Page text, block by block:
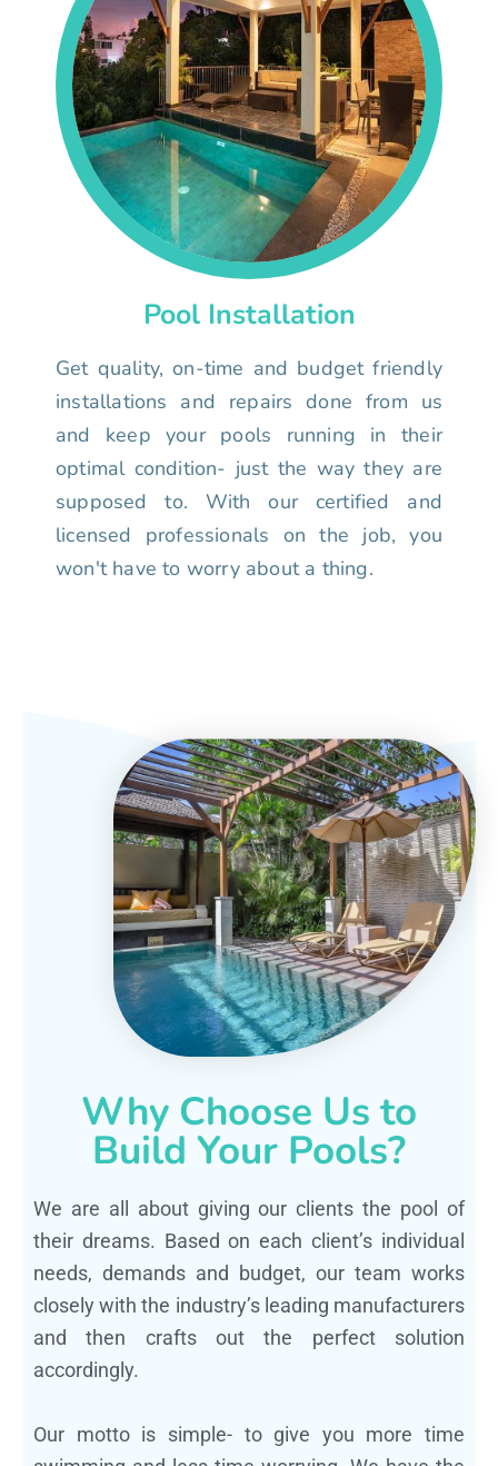
Pool Installation
Get quality, on-time and budget friendly
installations and repairs done from us
and keep your pools running in their
optimal condition- just the way they are
supposed to. With our certified and
licensed professionals on the job, you
won't have to worry about a thing.
Why Choose Us to
Build Your Pools?
We are all about giving our clients the pool of
their dreams. Based on each client’s individual
needs, demands and budget, our team works
closely with the industry’s leading manufacturers
and then crafts out the perfect solution
accordingly.
Our motto is simple- to give you more time